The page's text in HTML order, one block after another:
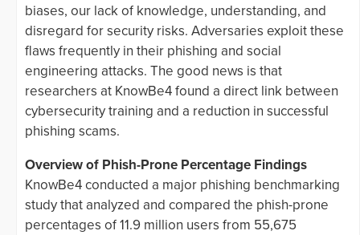
biases, our lack of knowledge, understanding, and
disregard for security risks. Adversaries exploit these
flaws frequently in their phishing and social
engineering attacks. The good news is that
researchers at KnowBe4 found a direct link between
cybersecurity training and a reduction in successful
phishing scams.
Overview of Phish-Prone Percentage Findings
KnowBe4 conducted a major phishing benchmarking
study that analyzed and compared the phish-prone
percentages of 11.9 million users from 55,675